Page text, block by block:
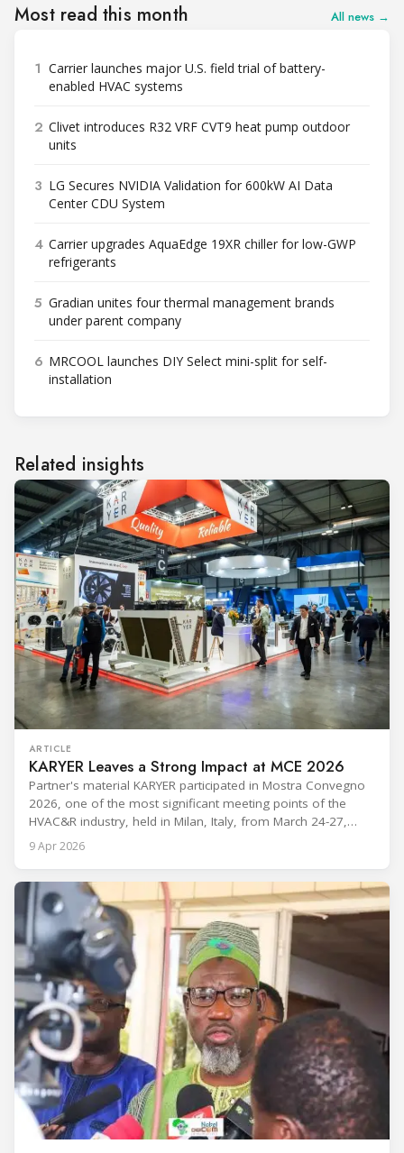
Most read this month All news →
1 Carrier launches major U.S. field trial of battery-
enabled HVAC systems
2 Clivet introduces R32 VRF CVT9 heat pump outdoor
units
3 LG Secures NVIDIA Validation for 600kW AI Data
Center CDU System
4 Carrier upgrades AquaEdge 19XR chiller for low-GWP
refrigerants
5 Gradian unites four thermal management brands
under parent company
6 MRCOOL launches DIY Select mini-split for self-
installation
Related insights
ARTICLE
KARYER Leaves a Strong Impact at MCE 2026
Partner's material KARYER participated in Mostra Convegno
2026, one of the most significant meeting points of the
HVAC&R industry, held in Milan, Italy, from March 24-27,
2026. The exhibition showcased the latest innovations and
engineering solutions in heating, cooling, ventilation, and air
Throughout the event, KARYER had the opportunity to
9 Apr 2026